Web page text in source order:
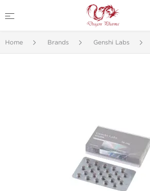
Home Brands Genshi Labs